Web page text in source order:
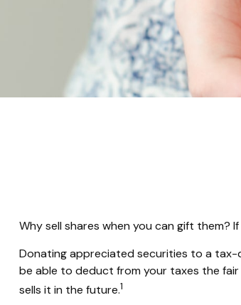
Why sell shares when you can gift
Donating appreciated securities to a tax-
be able to deduct from your taxes the
sells it in the future.1